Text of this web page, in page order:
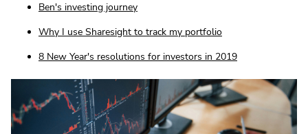
Ben's investing journey
Why I use Sharesight to track my portfolio
8 New Year's resolutions for investors in 2019